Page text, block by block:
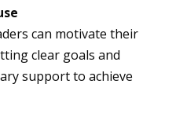
can motivate their
clear goals and
support to achieve